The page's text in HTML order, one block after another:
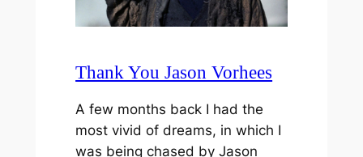
Thank You Jason Vorhees
A few months back I had the
most vivid of dreams, in which I
was being chased by Jason